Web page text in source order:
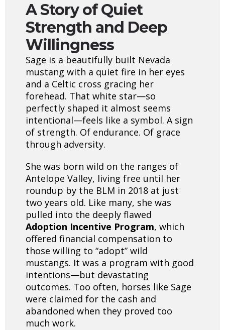
A Story of Quiet
Strength and Deep
Willingness
Sage is a beautifully built Nevada
mustang with a quiet fire in her eyes
and a Celtic cross gracing her
forehead. That white star—so
perfectly shaped it almost seems
intentional—feels like a symbol. A sign
of strength. Of endurance. Of grace
through adversity.
She was born wild on the ranges of
Antelope Valley, living free until her
roundup by the BLM in 2018 at just
two years old. Like many, she was
pulled into the deeply flawed
Adoption Incentive Program, which
offered financial compensation to
those willing to “adopt” wild
mustangs. It was a program with good
intentions—but devastating
outcomes. Too often, horses like Sage
were claimed for the cash and
abandoned when they proved too
much work.